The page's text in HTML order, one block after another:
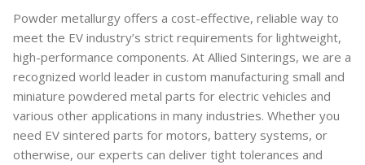
Powder metallurgy offers a cost-effective, reliable way to
meet the EV industry’s strict requirements for lightweight,
high-performance components. At Allied Sinterings, we are a
recognized world leader in custom manufacturing small and
miniature powdered metal parts for electric vehicles and
various other applications in many industries. Whether you
need EV sintered parts for motors, battery systems, or
otherwise, our experts can deliver tight tolerances and